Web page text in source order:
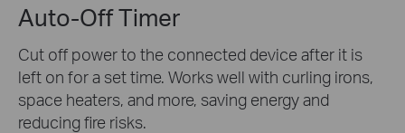
Auto-Off Timer
Cut off power to the connected device after it is
left on for a set time. Works well with curling irons,
space heaters, and more, saving energy and
reducing fire risks.